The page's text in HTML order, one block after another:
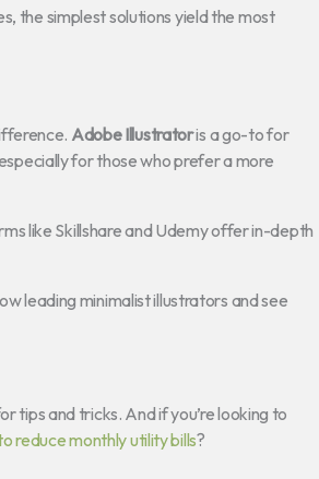
the simplest solutions yield the most
Adobe Illustratoris a go-to for
for those who prefer a more
like Skillshare and Udemy offer in-depth
leading minimalist illustrators and see
tips and tricks. And if you’re looking to
reduce monthly utility bills?